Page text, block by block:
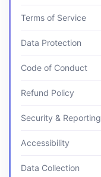
Terms of Service
Data Protection
Code of Conduct
Refund Policy
Security & Reporting
Accessibility
Data Collection